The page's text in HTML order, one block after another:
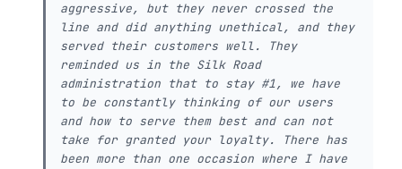
aggressive, but they never crossed the
line and did anything unethical, and they
served their customers well. They
reminded us in the Silk Road
administration that to stay #1, we have
to be constantly thinking of our users
and how to serve them best and can not
take for granted your loyalty. There has
been more than one occasion where I have